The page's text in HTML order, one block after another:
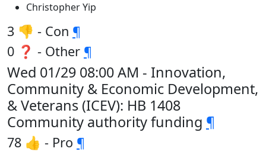
Christopher Yip
3 👎 - Con ¶
0 ❓ - Other ¶
Wed 01/29 08:00 AM - Innovation,
Community & Economic Development,
& Veterans (ICEV): HB 1408
Community authority funding ¶
78 👍 - Pro ¶